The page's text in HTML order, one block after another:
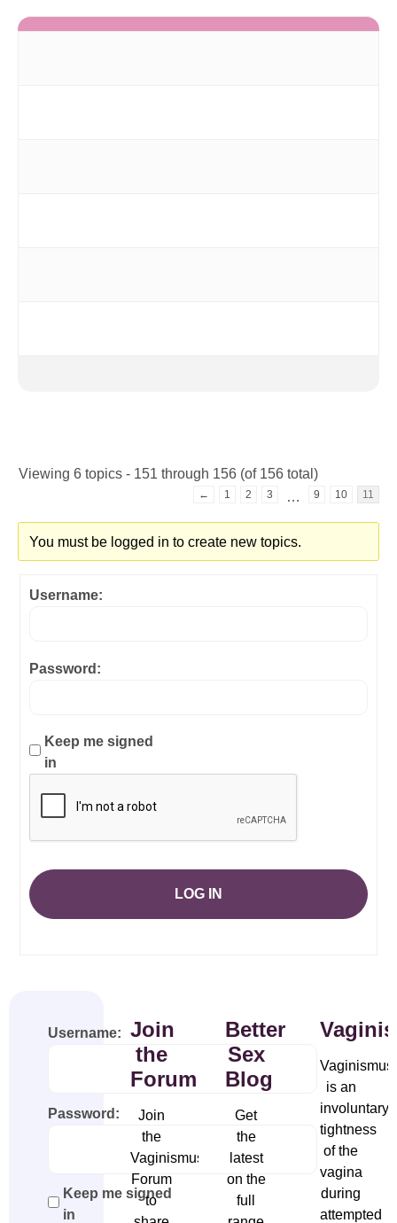
Viewing 6 topics - 151 through 156 (of 156 total)
← 1 2 3 … 9 10 11
You must be logged in to create new topics.
Username:
Password:
Keep me signed
in
LOG IN
Username:
Password:
Keep me signed
in
Join
the
Forum
Join
the
Vaginismus
Forum
to
Better
Sex
Blog
Get
the
latest
on the
full
Vaginismus
is an
involuntary
tightness
of the
vagina
during
attempted